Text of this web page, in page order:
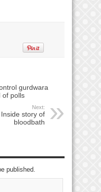
gurdwara
of polls
Next:
story of
bloodbath
published.